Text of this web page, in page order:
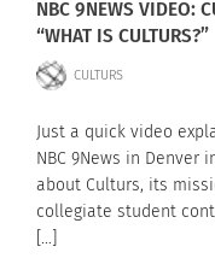
NBC 9NEWS VIDEO:
“WHAT IS CULTURS?”
CULTURS
Just a quick video
NBC 9News in Denver
about Culturs, its
collegiate student
[…]